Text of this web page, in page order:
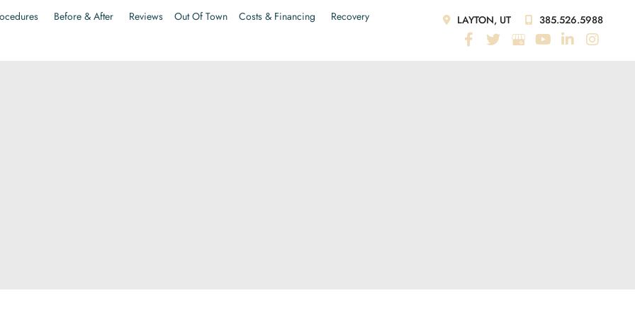
Before & After Reviews Out Of Town Costs & Financing
Recovery
LAYTON, UT 385.526.5988